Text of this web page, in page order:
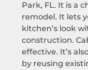
Park, FL. It is a
remodel. It lets
kitchen’s look
construction.
effective. It’s
by reusing